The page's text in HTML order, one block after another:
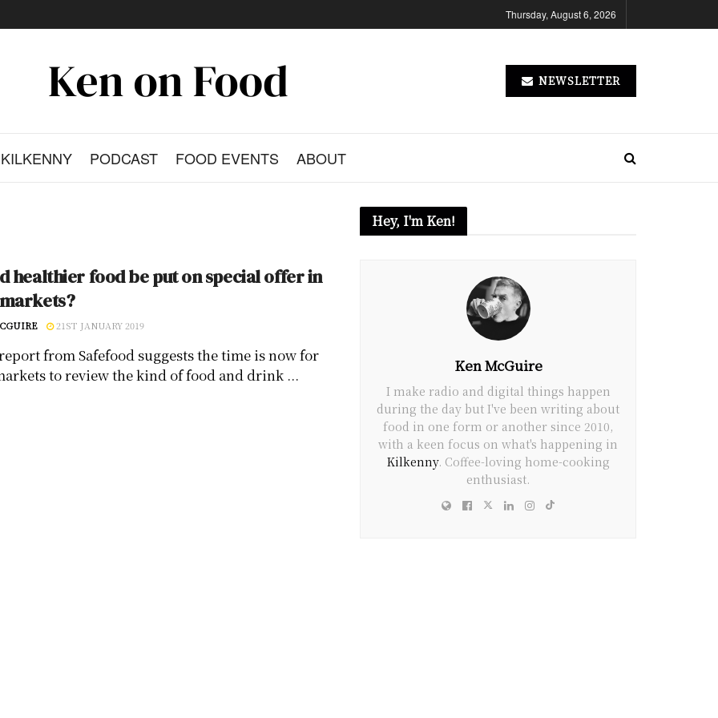
Thursday, August 6, 2026
NEWSLETTER
KILKENNY PODCAST FOOD EVENTS ABOUT
healthier food be put on special offer in
21ST JANUARY 2019
from Safefood suggests the time is now for
to review the kind of food and drink ...
Hey, I'm Ken!
Ken McGuire
I make radio and digital things happen
during the day but I've been writing about
food in one form or another since 2010,
with a keen focus on what's happening in
Kilkenny. Coffee-loving home-cooking
enthusiast.